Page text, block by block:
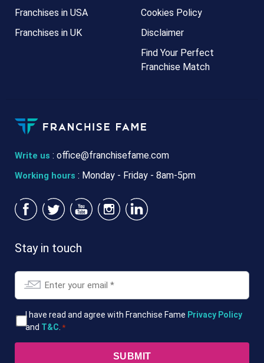
Write us : office@franchisefame.com
Working hours : Monday - Friday - 8am-5pm
Franchises in USA
Franchises in UK
Cookies Policy
Disclaimer
Find Your Perfect
Franchise Match
Stay in touch
Email
T&CsI have read and agree with Franchise Fame Privacy Policy
and T&C *